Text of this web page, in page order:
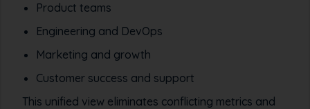
Product teams
Engineering and DevOps
Marketing and growth
Customer success and support
This unified view eliminates conflicting metrics and